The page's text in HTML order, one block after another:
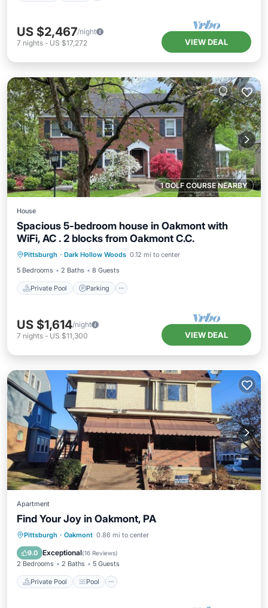
US $2,467/night
7 nights - US $17,272 VIEW DEAL
1 GOLF COURSE NEARBY
House
Spacious 5-bedroom house in Oakmont with
WiFi, AC . 2 blocks from Oakmont C.C.
Pittsburgh · Dark Hollow Woods 0.12 mi to center
5 Bedrooms
2 Baths 8 Guests
Private Pool Parking
Private Pool Parking
Pool
Ocean View
US $1,614/night
7 nights - US $11,300 VIEW DEAL
Apartment
Find Your Joy in Oakmont, PA
Pittsburgh · Oakmont 0.86 mi to center
9.0 Exceptional(16 Reviews)
2 Bedrooms 2 Baths 5 Guests
Private Pool Pool
Private Pool Pool
Internet